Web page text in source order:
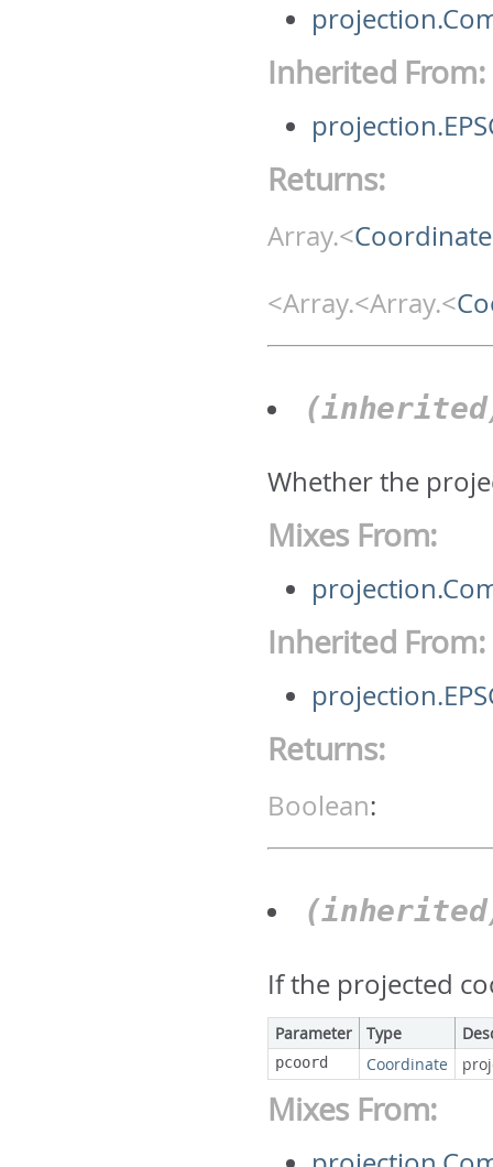
Inherited From:
Returns:
Array.<Coordinate
<Array.<Array.<
Whether the
Mixes From:
Inherited From:
Returns:
Boolean:
If the projected
Parameter Type
pcoord Coordinate
Mixes From: